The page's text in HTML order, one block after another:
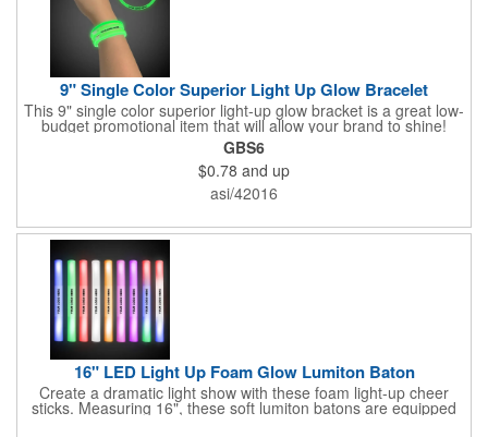
9" Single Color Superior Light Up Glow Bracelet
This 9" single color superior light-up glow bracket is a great low-
budget promotional item that will allow your brand to shine!
Available in several colors, this eye-catching item is an ideal
giveaway for fundraisers, pep rallies, night clubs, dance parties
and more. Customize with an imprint of your company name
and logo to make a lasting brand impression. Please note: glow
items are for one time use only; no batteries required. Choking
GBS6
$0.78 and up
asi/42016
16" LED Light Up Foam Glow Lumiton Baton
Create a dramatic light show with these foam light-up cheer
sticks. Measuring 16", these soft lumiton batons are equipped
with 3 high-powered blue, red and green LED lights in the base